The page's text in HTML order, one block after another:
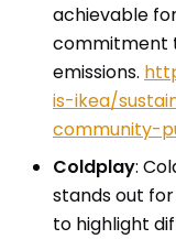
achievable
commitment
emissions.
is-ikea/
community-
Coldplay:
stands out
to highlight